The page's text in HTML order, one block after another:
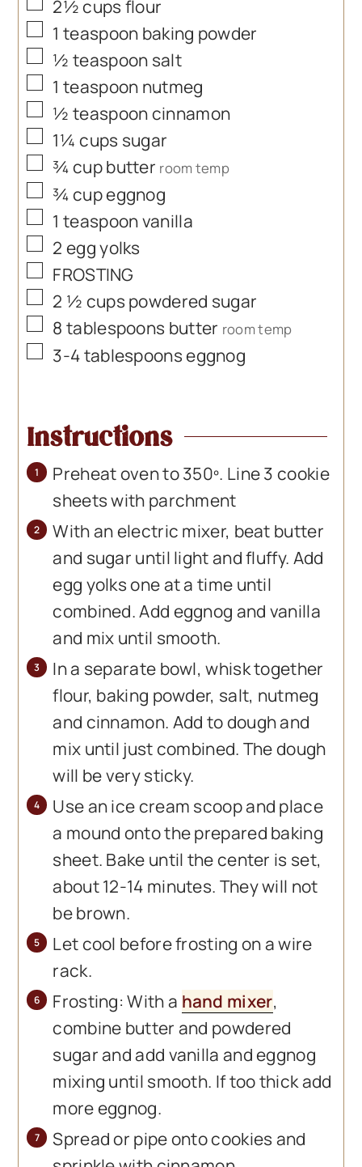
▢
2½cups flour
▢
1 teaspoon baking powder
▢
½ teaspoon salt
▢
1 teaspoon nutmeg
▢
½ teaspooncinnamon
▢
1¼ cups sugar
▢
¾cupbutter room temp
▢
¾cupeggnog
▢
1 teaspoonvanilla
▢
2 egg yolks
▢
FROSTING
▢
2 ½ cups powdered sugar
▢
8 tablespoons butter room temp
▢
3-4tablespoonseggnog
Instructions
Preheat oven to 350º. Line 3 cookie
sheets with parchment
With an electric mixer, beat butter
and sugar until light and fluffy. Add
egg yolks one at a time until
combined. Add eggnog and vanilla
and mix until smooth.
In a separate bowl, whisk together
flour, baking powder, salt, nutmeg
and cinnamon. Add to dough and
mix until just combined. The dough
will be very sticky.
Use an ice cream scoop and place
a mound onto the prepared baking
sheet. Bake until the center is set,
about 12-14 minutes. They will not
be brown.
Let cool before frosting on a wire
rack.
Frosting: With a hand mixer,
combine butter and powdered
sugar and add vanilla and eggnog
mixing until smooth. If too thick add
more eggnog.
Spread or pipe onto cookies and